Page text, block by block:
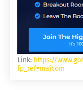
Link: https://
fp_ref=majcom